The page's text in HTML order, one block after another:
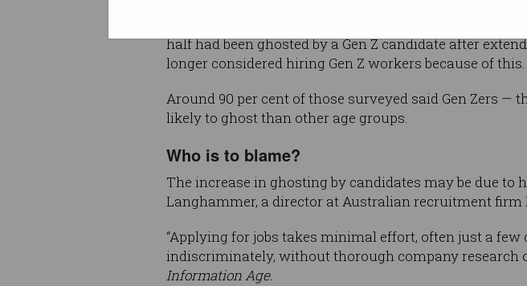
half had been ghosted by a Gen Z candidate after
longer considered hiring Gen Z workers because of this.
Around 90 per cent of those surveyed said Gen Zers —
likely to ghost than other age groups.
Who is to blame?
The increase in ghosting by candidates may be due to
Langhammer, a director at Australian recruitment firm
“Applying for jobs takes minimal effort, often just a
indiscriminately, without thorough company research
Information Age.